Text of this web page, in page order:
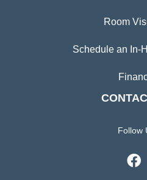
Room
Schedule an In-
Follow